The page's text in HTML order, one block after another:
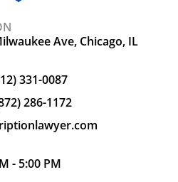
Ave, Chicago, IL
331-0087
286-1172
- 5:00 PM